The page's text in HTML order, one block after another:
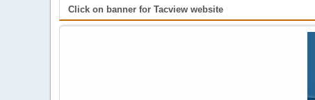
Click on banner for Tacview website